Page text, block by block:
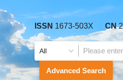
ISSN 1673-503X CN
Advanced Search